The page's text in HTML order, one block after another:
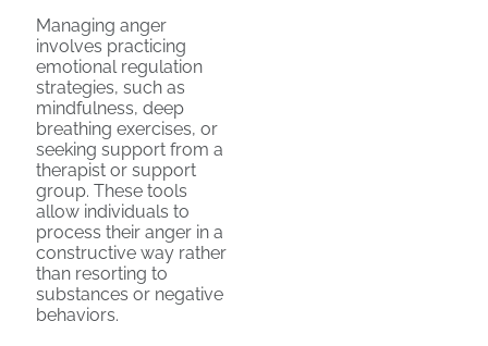
Managing anger
involves practicing
emotional regulation
strategies, such as
mindfulness, deep
breathing exercises, or
seeking support from a
therapist or support
group. These tools
allow individuals to
process their anger in a
constructive way rather
than resorting to
substances or negative
behaviors.